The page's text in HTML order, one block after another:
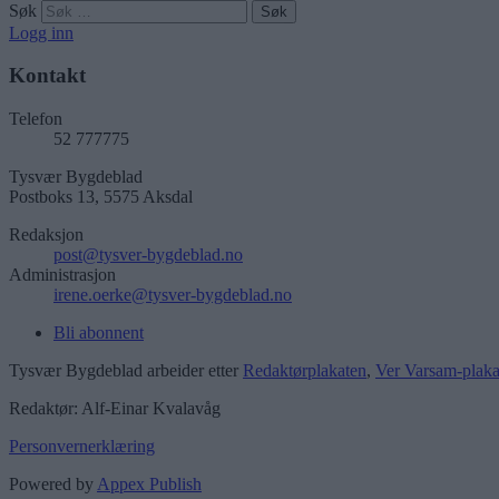
Søk
Logg inn
Kontakt
Telefon
52 777775
Tysvær Bygdeblad
Postboks 13, 5575 Aksdal
Redaksjon
post@tysver-bygdeblad.no
Administrasjon
irene.oerke@tysver-bygdeblad.no
Bli abonnent
Tysvær Bygdeblad arbeider etter Redaktørplakaten, Ver Varsam-
Redaktør: Alf-Einar Kvalavåg
Personvernerklæring
Powered by Appex Publish